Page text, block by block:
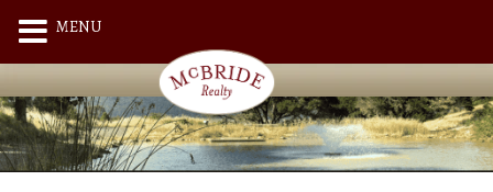
MENU